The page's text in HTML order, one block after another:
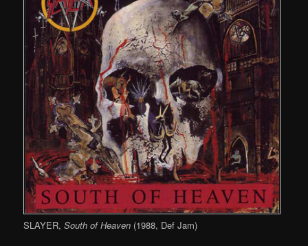
SLAYER,South of Heaven (1988, Def Jam)